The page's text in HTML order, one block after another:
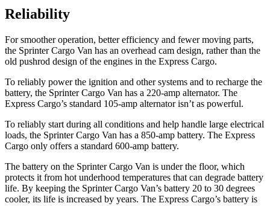
Reliability
For smoother operation, better efficiency and fewer moving parts,
the Sprinter Cargo Van has an overhead cam design, rather than the
old pushrod design of the engines in the Express Cargo.
To reliably power the ignition and other systems and to recharge the
battery, the Sprinter Cargo Van has a 220-amp alternator. The
Express Cargo’s standard 105-amp alternator isn’t as powerful.
To reliably start during all conditions and help handle large electrical
loads, the Sprinter Cargo Van has a 850-amp battery. The Express
Cargo only offers a standard 600-amp battery.
The battery on the Sprinter Cargo Van is under the floor, which
protects it from hot underhood temperatures that can degrade battery
life. By keeping the Sprinter Cargo Van’s battery 20 to 30 degrees
cooler, its life is increased by years. The Express Cargo’s battery is